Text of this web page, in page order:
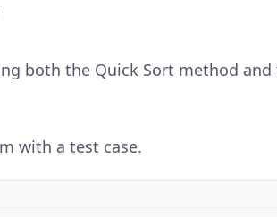
both the Quick Sort method
with a test case.